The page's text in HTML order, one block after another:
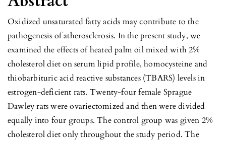
Oxidized unsaturated fatty acids may contribute to the
pathogenesis of atherosclerosis. In the present study, we
examined the effects of heated palm oil mixed with 2%
cholesterol diet on serum lipid profile, homocysteine and
thiobarbituric acid reactive substances (TBARS) levels in
estrogen-deficient rats. Twenty-four female Sprague
Dawley rats were ovariectomized and then were divided
equally into four groups. The control group was given 2%
cholesterol diet only throughout the study period. The